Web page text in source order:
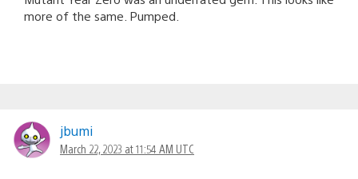
more of the same. Pumped.
jbumi
March 22, 2023 at 11:54 AM UTC